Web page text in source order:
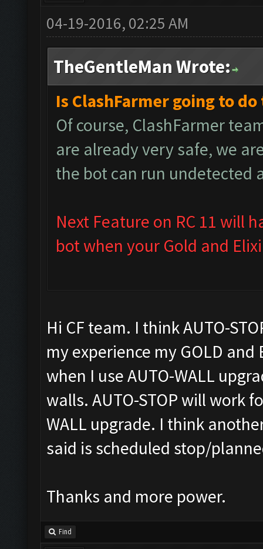
04-19-2016, 02:25 AM
TheGentleMan Wrote:
Is ClashFarmer going to
Of course, ClashFarmer
are already very safe, we
the bot can run undetected
Next Feature on RC 11 will
bot when your Gold and
Hi CF team. I think AUTO-
my experience my GOLD
when I use AUTO-WALL
walls. AUTO-STOP will work
WALL upgrade. I think
said is scheduled stop/
Thanks and more power.
Find